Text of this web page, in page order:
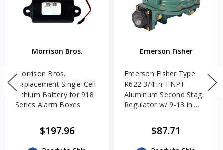
Morrison Bros.
Morrison Bros.
Replacement Single-Cell
Lithium Battery for 918
Series Alarm Boxes
$197.96
Emerson Fisher
Emerson Fisher Type
R622 3/4 in. FNPT
Aluminum Second Stage
Regulator w/ 9-13 in.
$87.71